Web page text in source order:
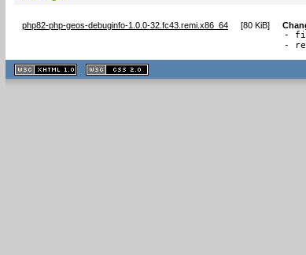
php82-php-geos-debuginfo-1.0.0-32.fc43.remi.x86_64 [80 KiB]
-
-
XHTML
1.1 valide
2.0 valide